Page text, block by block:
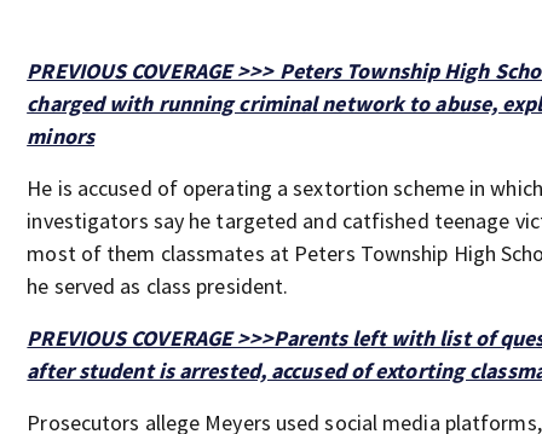
PREVIOUS COVERAGE >>> Peters Township High
charged with running criminal network to abuse,
minors
He is accused of operating a sextortion scheme in which
investigators say he targeted and catfished teenage
most of them classmates at Peters Township High
he served as class president.
PREVIOUS COVERAGE >>>Parents left with list of
after student is arrested, accused of extorting
Prosecutors allege Meyers used social media